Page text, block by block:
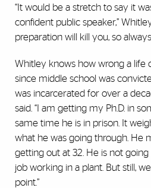
“It would be a stretch to say it
confident public speaker,”
preparation will kill you, so
Whitley knows how wrong a life
since middle school was
was incarcerated for over a
said. “I am getting my Ph.D. in
same time he is in prison. It
what he was going through. He
getting out at 32. He is not going
job working in a plant. But still,
point.”